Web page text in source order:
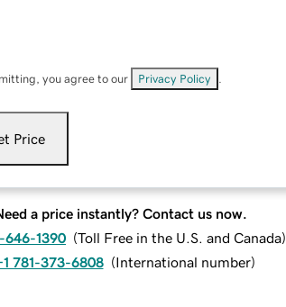
you agree to our Privacy Policy
Price
a price instantly? Contact us now.
646-1390 (Toll Free in the U.S. and Canada)
781-373-6808 (International number)